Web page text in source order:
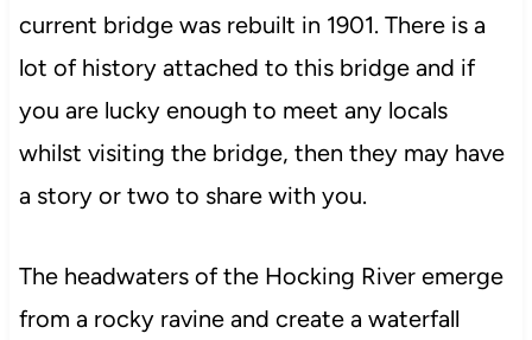
current bridge was rebuilt in 1901. There is a
lot of history attached to this bridge and if
you are lucky enough to meet any locals
whilst visiting the bridge, then they may have
a story or two to share with you.
The headwaters of the Hocking River emerge
from a rocky ravine and create a waterfall